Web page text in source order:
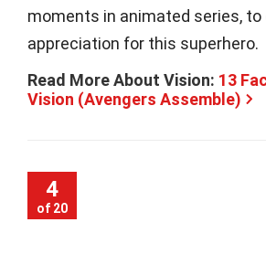
moments in animated series, to
appreciation for this superhero.
Read More About Vision: 13
Vision (Avengers Assemble)
4
of 20